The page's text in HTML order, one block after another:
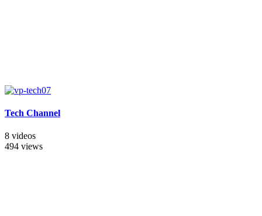
Tech Channel
8 videos
494 views